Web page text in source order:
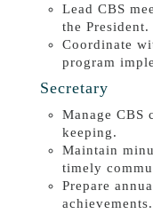
Lead CBS
the President.
Coordinate
program
Secretary
Manage CBS
keeping.
Maintain
timely
Prepare
achievements.